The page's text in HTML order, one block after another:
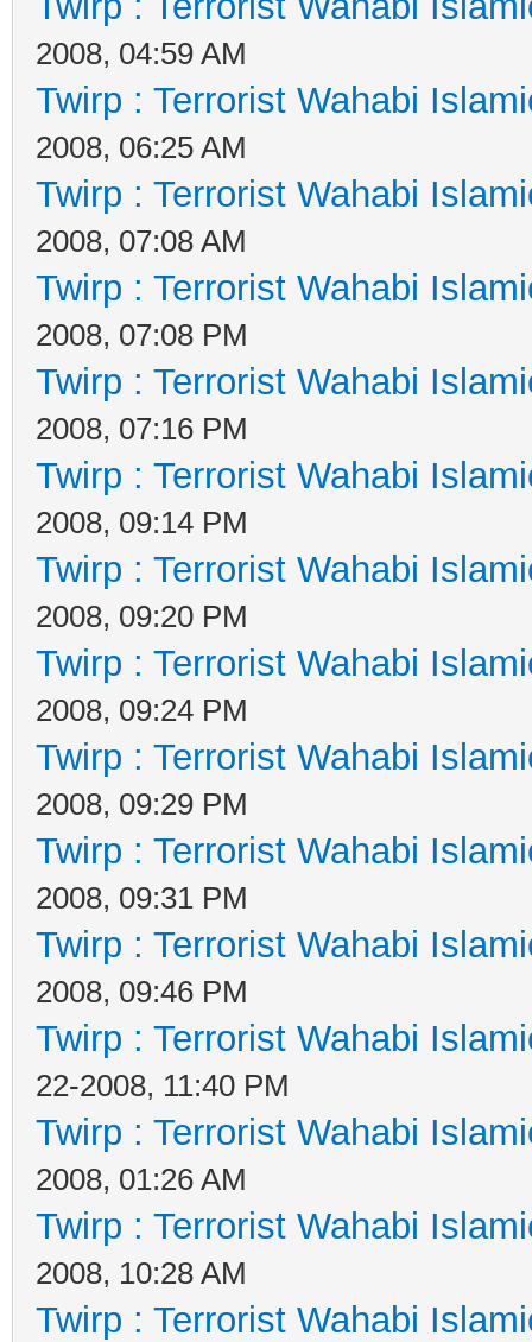
2008, 04:59 AM
Twirp : Terrorist Wahabi
2008, 06:25 AM
Twirp : Terrorist Wahabi
2008, 07:08 AM
Twirp : Terrorist Wahabi
2008, 07:08 PM
Twirp : Terrorist Wahabi
2008, 07:16 PM
Twirp : Terrorist Wahabi
2008, 09:14 PM
Twirp : Terrorist Wahabi
2008, 09:20 PM
Twirp : Terrorist Wahabi
2008, 09:24 PM
Twirp : Terrorist Wahabi
2008, 09:29 PM
Twirp : Terrorist Wahabi
2008, 09:31 PM
Twirp : Terrorist Wahabi
2008, 09:46 PM
Twirp : Terrorist Wahabi
22-2008, 11:40 PM
Twirp : Terrorist Wahabi
2008, 01:26 AM
Twirp : Terrorist Wahabi
2008, 10:28 AM
Twirp : Terrorist Wahabi